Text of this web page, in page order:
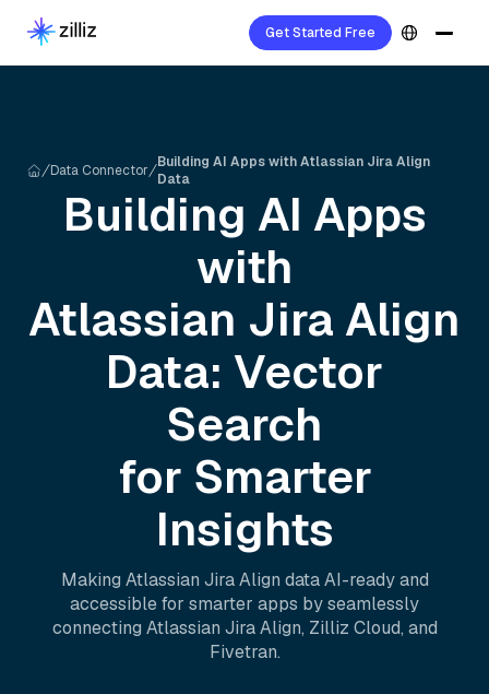
Get Started Free
Data Connector
Building AI Apps with Atlassian Jira Align
Data
Building AI Apps
with
Atlassian Jira Align
Data: Vector
Search
for Smarter
Insights
Making Atlassian Jira Align data AI-ready and
accessible for smarter apps by seamlessly
connecting Atlassian Jira Align, Zilliz Cloud, and
Fivetran.